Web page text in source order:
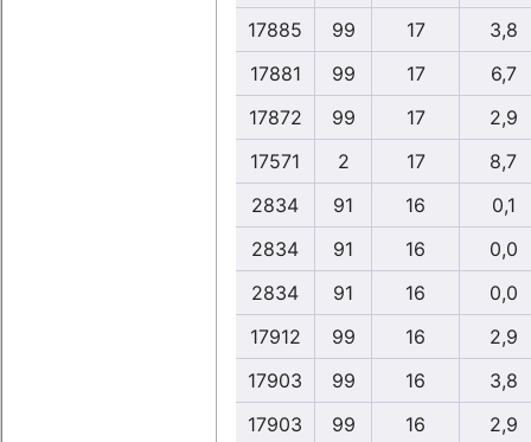
17885
99 17
3,8
17881
99 17
6,7
17872
99 17
2,9
17571
2 17
8,7
2834
91 16
0,1
2834
91 16
0,0
2834
91 16
0,0
17912
99 16
2,9
17903
99 16
3,8
17903
99 16
2,9